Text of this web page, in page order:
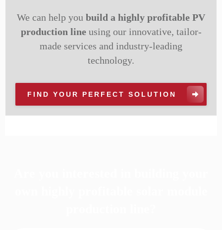
We can help you build a highly profitable PV
production lineusing our innovative, tailor-
made services and industry-leading
technology.
FIND YOUR PERFECT SOLUTION